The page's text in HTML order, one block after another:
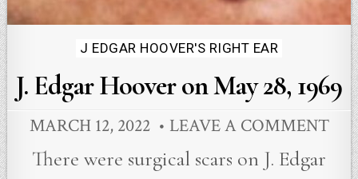
Posted
in
J EDGAR HOOVER'S RIGHT EAR
J. Edgar Hoover on May 28, 1969
MARCH 12, 2022 LEAVE A COMMENT
There were surgical scars on J. Edgar